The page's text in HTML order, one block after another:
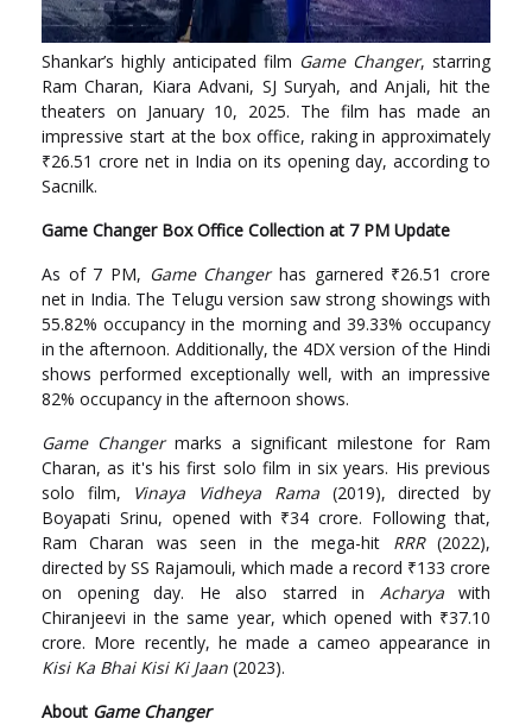
Shankar’s highly anticipated film Game Changer, starring
Ram Charan, Kiara Advani, SJ Suryah, and Anjali, hit the
theaters on January 10, 2025. The film has made an
impressive start at the box office, raking in approximately
₹26.51 crore net in India on its opening day, according to
Sacnilk.
Game Changer Box Office Collection at 7 PM Update
As of 7 PM, Game Changerhas garnered ₹26.51 crore
net in India. The Telugu version saw strong showings with
55.82% occupancy in the morning and 39.33% occupancy
in the afternoon. Additionally, the 4DX version of the Hindi
shows performed exceptionally well, with an impressive
82% occupancy in the afternoon shows.
Game Changermarks a significant milestone for Ram
Charan, as it's his first solo film in six years. His previous
solo film, Vinaya Vidheya Rama(2019), directed by
Boyapati Srinu, opened with ₹34 crore. Following that,
Ram Charan was seen in the mega-hit RRR(2022),
directed by SS Rajamouli, which made a record ₹133 crore
on opening day. He also starred in Acharyawith
Chiranjeevi in the same year, which opened with ₹37.10
crore. More recently, he made a cameo appearance in
Kisi Ka Bhai Kisi Ki Jaan (2023).
About Game Changer